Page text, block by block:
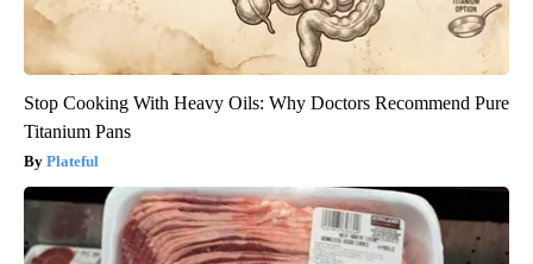
Stop Cooking With Heavy Oils: Why Doctors Recommend Pure
Titanium Pans
Plateful